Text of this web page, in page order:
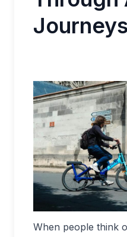
Journeys
When people think